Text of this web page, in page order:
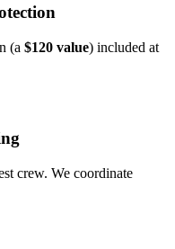
(a $120 value) included at
crew. We coordinate